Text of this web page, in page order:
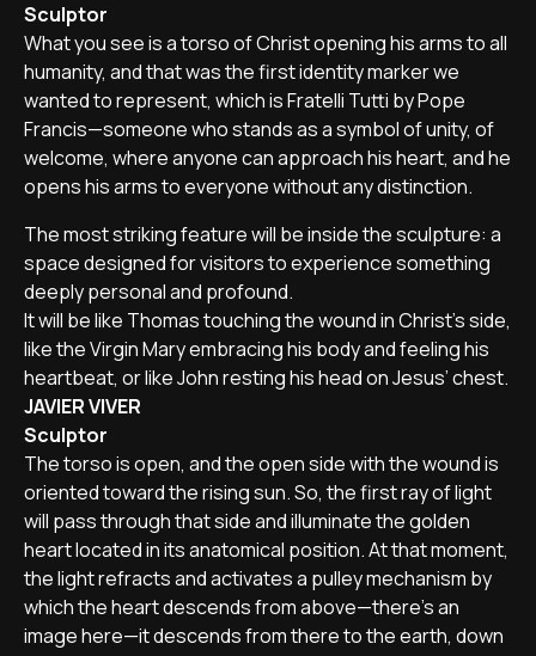
Sculptor
What you see is a torso of Christ opening his arms to all
humanity, and that was the first identity marker we
wanted to represent, which is Fratelli Tutti by Pope
Francis—someone who stands as a symbol of unity, of
welcome, where anyone can approach his heart, and he
opens his arms to everyone without any distinction.
The most striking feature will be inside the sculpture: a
space designed for visitors to experience something
deeply personal and profound.
It will be like Thomas touching the wound in Christ’s side,
like the Virgin Mary embracing his body and feeling his
heartbeat, or like John resting his head on Jesus’ chest.
JAVIER VIVER
Sculptor
The torso is open, and the open side with the wound is
oriented toward the rising sun. So, the first ray of light
will pass through that side and illuminate the golden
heart located in its anatomical position. At that moment,
the light refracts and activates a pulley mechanism by
which the heart descends from above—there’s an
image here—it descends from there to the earth, down